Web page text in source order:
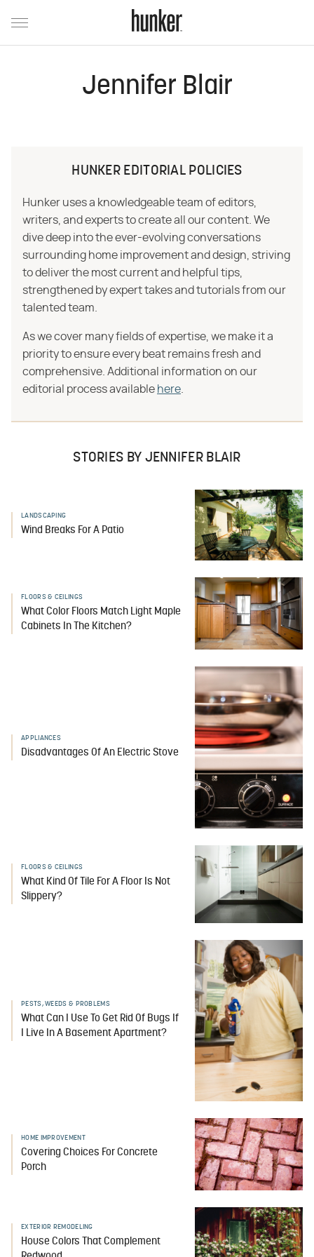
Jennifer Blair
HUNKER EDITORIAL POLICIES
Hunker uses a knowledgeable team of editors,
writers, and experts to create all our content. We
dive deep into the ever-evolving conversations
surrounding home improvement and design, striving
to deliver the most current and helpful tips,
strengthened by expert takes and tutorials from our
talented team.
As we cover many fields of expertise, we make it a
priority to ensure every beat remains fresh and
comprehensive. Additional information on our
editorial process available here
STORIES BY JENNIFER BLAIR
LANDSCAPING
Wind Breaks For A Patio
FLOORS & CEILINGS
What Color Floors Match Light Maple
Cabinets In The Kitchen?
APPLIANCES
Disadvantages Of An Electric Stove
FLOORS & CEILINGS
What Kind Of Tile For A Floor Is Not
Slippery?
PESTS, WEEDS & PROBLEMS
What Can I Use To Get Rid Of Bugs If
I Live In A Basement Apartment?
HOME IMPROVEMENT
Covering Choices For Concrete
Porch
EXTERIOR REMODELING
House Colors That Complement